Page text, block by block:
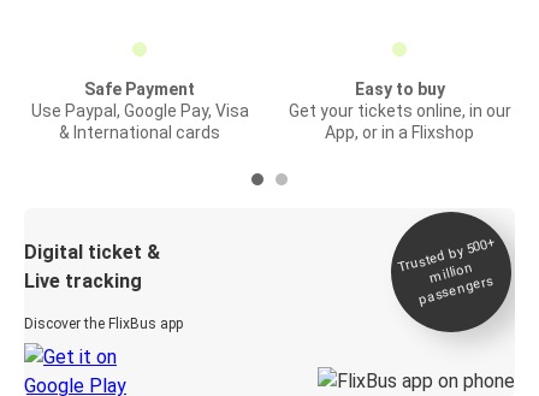
Safe Payment
Use Paypal, Google Pay, Visa
& International cards
Easy to buy
Get your tickets online, in our
App, or in a Flixshop
Digital ticket &
Live tracking
Discover the FlixBus app
Trusted by 500+
million
passengers